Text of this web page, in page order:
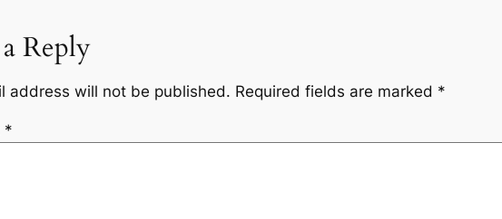
Reply
address will not be published. Required fields are marked *
*